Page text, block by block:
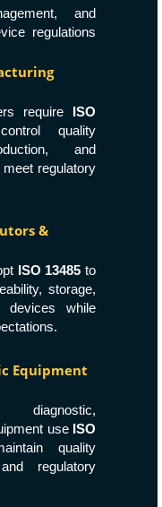
and
regulations
require ISO
quality
and
regulatory
&
ISO 13485 to
storage,
devices while
Equipment
diagnostic,
use ISO
quality
regulatory